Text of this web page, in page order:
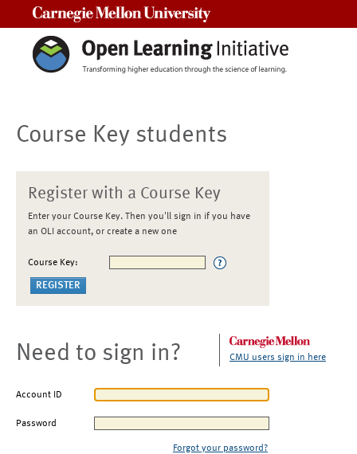
Course Key students
Register with a Course Key
Enter your Course Key. Then you'll sign in if you have
an OLI account, or create a new one
Course Key:
Need to sign in? CMU users sign in here
Account ID
Password
Forgot your password?